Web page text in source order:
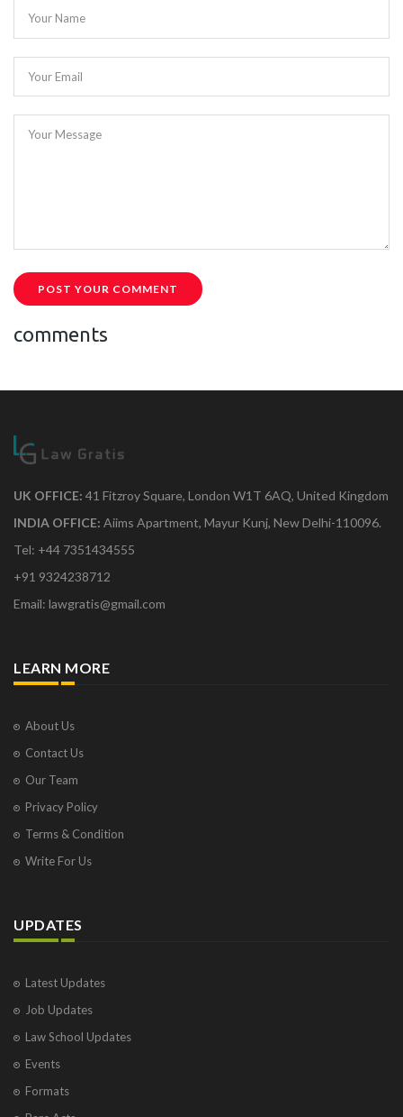
Your Name
Your Email
Your Message
POST YOUR COMMENT
comments
UK OFFICE: 41 Fitzroy Square, London W1T 6AQ, United Kingdom
INDIA OFFICE: Aiims Apartment, Mayur Kunj, New Delhi-110096.
Tel: +44 7351434555
+91 9324238712
Email: lawgratis@gmail.com
LEARN MORE
About Us
Contact Us
Our Team
Privacy Policy
Terms & Condition
Write For Us
UPDATES
Latest Updates
Job Updates
Law School Updates
Events
Formats